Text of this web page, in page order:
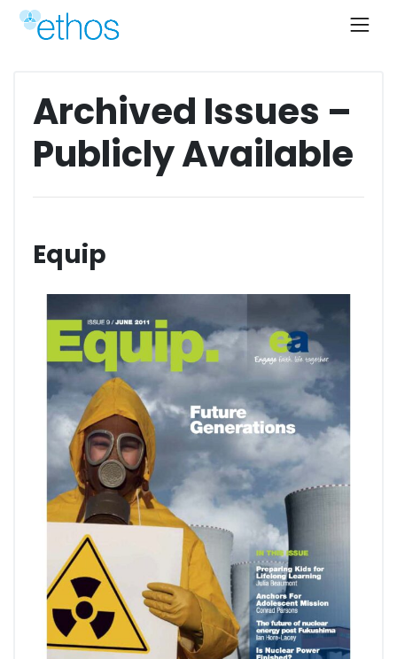
Skip
content
Archived Issues –
Publicly Available
Equip